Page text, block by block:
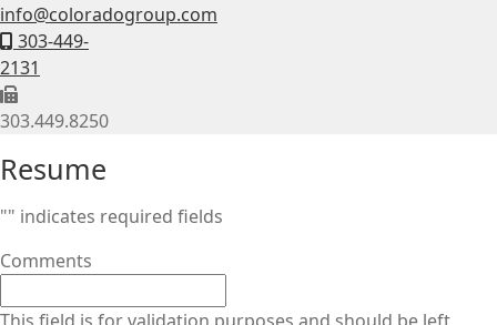
info@coloradogroup.com
303-449-
2131
303.449.8250
Resume
"" indicates required fields
Comments